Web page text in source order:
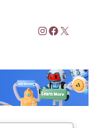
Instagram
X